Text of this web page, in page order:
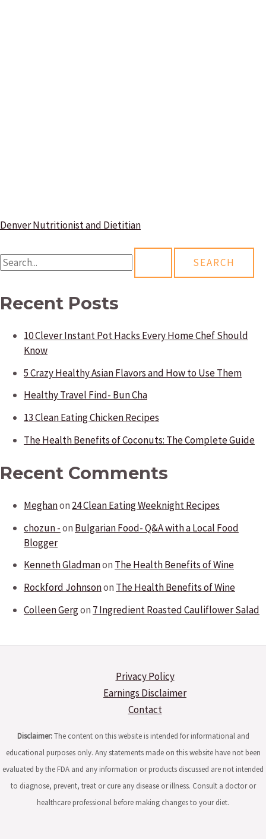
Denver Nutritionist and Dietitian
S
aRecent Posts
10 Clever Instant Pot Hacks Every Home Chef Should
Know
5 Crazy Healthy Asian Flavors and How to Use Them
Healthy Travel Find- Bun Cha
13 Clean Eating Chicken Recipes
The Health Benefits of Coconuts: The Complete Guide
Recent Comments
Meghanon 24 Clean Eating Weeknight Recipes
chozun -on Bulgarian Food- Q&A with a Local Food
Blogger
Kenneth Gladmanon The Health Benefits of Wine
Rockford Johnsonon The Health Benefits of Wine
Colleen Gergon 7 Ingredient Roasted Cauliflower Salad
Privacy Policy
Earnings Disclaimer
Contact
Disclaimer:The content on this website is intended for informational and
educational purposes only. Any statements made on this website have not been
evaluated by the FDA and any information or products discussed are not intended
to diagnose, prevent, treat or cure any disease or illness. Consult a doctor or
healthcare professional before making changes to your diet.